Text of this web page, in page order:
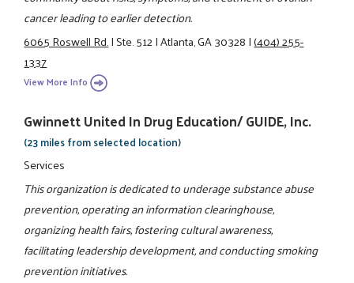
cancer leading to earlier detection.
6065 Roswell Rd.|Ste. 512|Atlanta, GA 30328|(404) 255-
1337
View More Info
Gwinnett United In Drug Education/ GUIDE, Inc.
(23 miles from selected location)
Services
This organization is dedicated to underage substance abuse
prevention, operating an information clearinghouse,
organizing health fairs, fostering cultural awareness,
facilitating leadership development, and conducting smoking
prevention initiatives.